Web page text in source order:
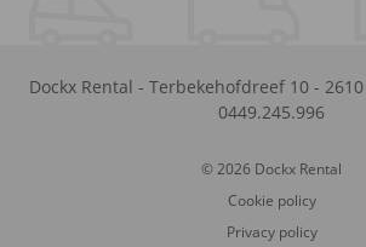
Dockx Rental - Terbekehofdreef 10 - 2610
0449.245.996
© 2026 Dockx Rental
Cookie policy
Privacy policy